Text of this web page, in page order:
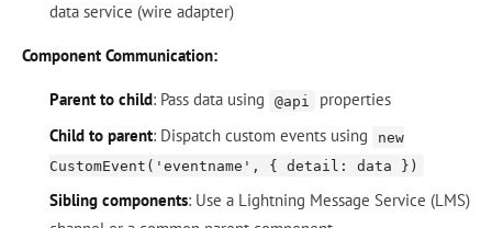
data service (wire adapter)
Component Communication:
Parent to child: Pass data using @api
properties
Child to parent: Dispatch custom events using
new
CustomEvent('eventname', { detail: data })
Sibling components: Use a Lightning Message Service (LMS)